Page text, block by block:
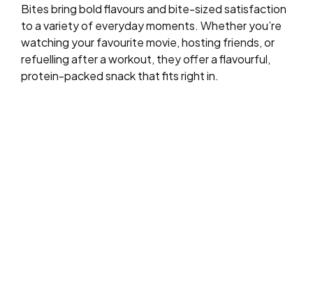
Bites bring bold flavours and bite-sized satisfaction
to a variety of everyday moments. Whether you’re
watching your favourite movie, hosting friends, or
refuelling after a workout, they offer a flavourful,
protein-packed snack that fits right in.